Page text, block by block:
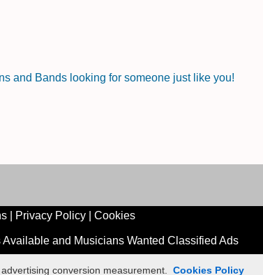
and Bands looking for someone just like you!
| Privacy Policy| Cookies
and Musicians Wanted Classified Ads
conversion measurement. Cookies Policy